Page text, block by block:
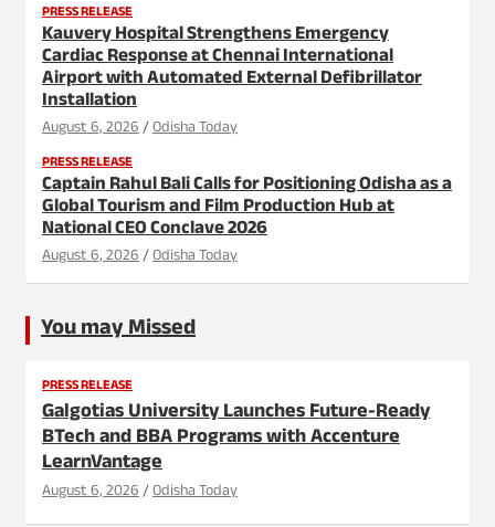
PRESS RELEASE
Kauvery Hospital Strengthens Emergency
Cardiac Response at Chennai International
Airport with Automated External Defibrillator
Installation
August 6, 2026 Odisha Today
PRESS RELEASE
Captain Rahul Bali Calls for Positioning Odisha as a
Global Tourism and Film Production Hub at
National CEO Conclave 2026
August 6, 2026 Odisha Today
You may Missed
PRESS RELEASE
Galgotias University Launches Future-Ready
BTech and BBA Programs with Accenture
LearnVantage
August 6, 2026 Odisha Today